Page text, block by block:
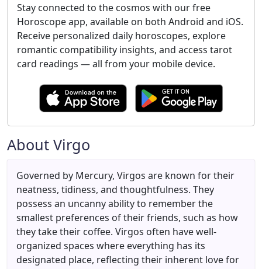
Stay connected to the cosmos with our free
Horoscope app, available on both Android and iOS.
Receive personalized daily horoscopes, explore
romantic compatibility insights, and access tarot
card readings — all from your mobile device.
About Virgo
Governed by Mercury, Virgos are known for their
neatness, tidiness, and thoughtfulness. They
possess an uncanny ability to remember the
smallest preferences of their friends, such as how
they take their coffee. Virgos often have well-
organized spaces where everything has its
designated place, reflecting their inherent love for